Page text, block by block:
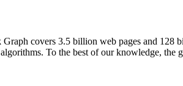
covers 3.5 billion web pages and 128
To the best of our knowledge, the